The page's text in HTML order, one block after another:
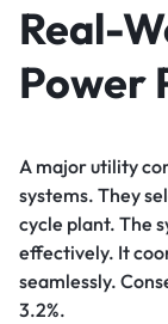
Real-
Power
A major utility
systems. They
cycle plant. The
effectively. It
seamlessly.
3.2%.